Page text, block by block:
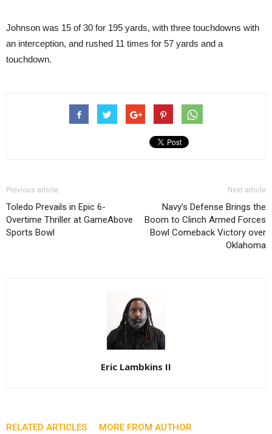
Johnson was 15 of 30 for 195 yards, with three touchdowns with
an interception, and rushed 11 times for 57 yards and a
touchdown.
Previous article
Toledo Prevails in Epic 6-
Overtime Thriller at GameAbove
Sports Bowl
Next article
Navy’s Defense Brings the
Boom to Clinch Armed Forces
Bowl Comeback Victory over
Oklahoma
Eric Lambkins II
RELATED ARTICLES MORE FROM AUTHOR